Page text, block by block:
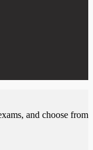
and choose from